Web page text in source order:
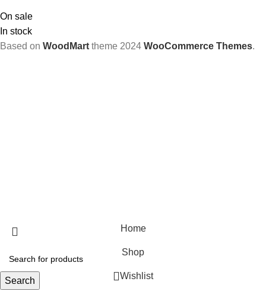
On sale
In stock
Based on WoodMart theme 2024 WooCommerce Themes.
Search
Home
Shop
Wishlist